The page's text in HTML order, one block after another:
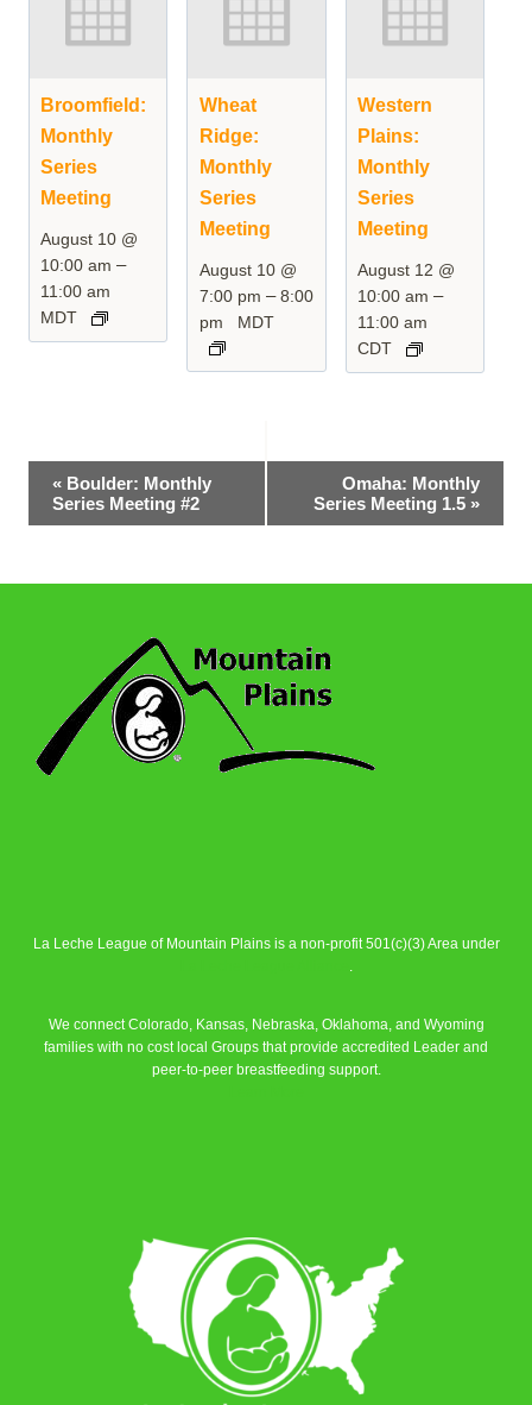
Broomfield:
Monthly
Series
Meeting
August 10 @
10:00 am –
11:00 am
MDT
Wheat
Ridge:
Monthly
Series
Meeting
August 10 @
7:00 pm –8:00
pm
MDT
Western
Plains:
Monthly
Series
Meeting
August 12 @
10:00 am –
11:00 am
CDT
Event
Navigation
« Boulder: Monthly
Series Meeting #2
Omaha: Monthly
Series Meeting 1.5 »
La Leche League of Mountain Plains is a non-profit 501(c)(3) Area under
.
We connect Colorado, Kansas, Nebraska, Oklahoma, and Wyoming
families with no cost local Groups that provide accredited Leader and
peer-to-peer breastfeeding support.